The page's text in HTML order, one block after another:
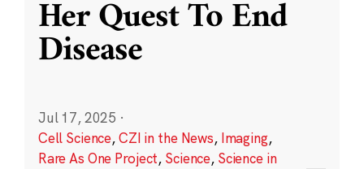
Her Quest To End
Disease
Jul 17, 2025 ·
Cell Science,CZI in the News, Imaging,
Rare As One Project, Science, Science in